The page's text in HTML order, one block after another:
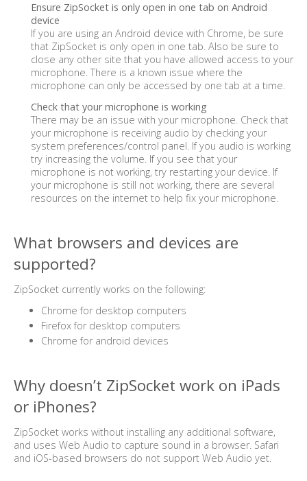
Ensure ZipSocket is only open in one tab on Android
device
If you are using an Android device with Chrome, be sure
that ZipSocket is only open in one tab. Also be sure to
close any other site that you have allowed access to your
microphone. There is a known issue where the
microphone can only be accessed by one tab at a time.
Check that your microphone is working
There may be an issue with your microphone. Check that
your microphone is receiving audio by checking your
system preferences/control panel. If you audio is working
try increasing the volume. If you see that your
microphone is not working, try restarting your device. If
your microphone is still not working, there are several
resources on the internet to help fix your microphone.
What browsers and devices are
supported?
ZipSocket currently works on the following:
Chrome for desktop computers
Firefox for desktop computers
Chrome for android devices
Why doesn’t ZipSocket work on iPads
or iPhones?
ZipSocket works without installing any additional software,
and uses Web Audio to capture sound in a browser. Safari
and iOS-based browsers do not support Web Audio yet.